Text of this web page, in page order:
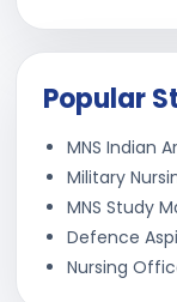
Popular
MNS Indian
Military
MNS Study
Defence
Nursing